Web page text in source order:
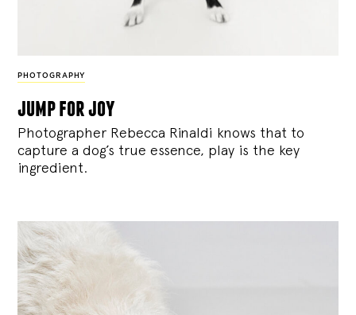
PHOTOGRAPHY
jump for joy
Photographer Rebecca Rinaldi knows that to
capture a dog’s true essence, play is the key
ingredient.